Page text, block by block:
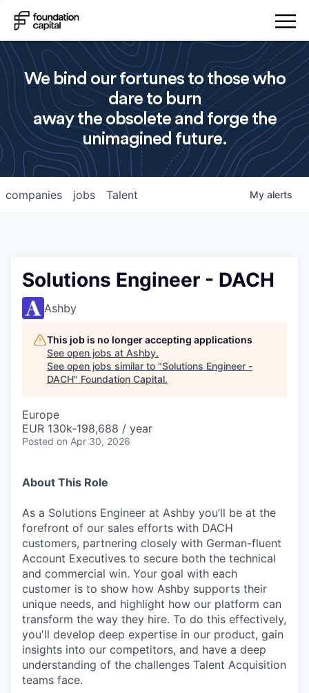
We bind our fortunes to those who
dare to burn
away the obsolete and forge the
unimagined future.
jobs
companies Talent My alerts
Solutions Engineer - DACH
Ashby
This job is no longer accepting applications
See open jobs at Ashby.
See open jobs similar to "Solutions Engineer -
DACH" Foundation Capital.
Europe
EUR 130k-198,688 / year
Posted on Apr 30, 2026
About This Role
As a Solutions Engineer at Ashby you’ll be at the
forefront of our sales efforts with DACH
customers, partnering closely with German-fluent
Account Executives to secure both the technical
and commercial win. Your goal with each
customer is to show how Ashby supports their
unique needs, and highlight how our platform can
transform the way they hire. To do this effectively,
you'll develop deep expertise in our product, gain
insights into our competitors, and have a deep
understanding of the challenges Talent Acquisition
teams face.